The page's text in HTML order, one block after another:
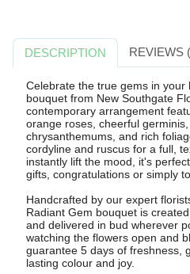
DESCRIPTION REVIEWS
Celebrate the true gems in your
bouquet from New Southgate
contemporary arrangement
orange roses, cheerful
chrysanthemums, and rich
cordyline and ruscus for a full,
instantly lift the mood, it's
gifts, congratulations or simply
Handcrafted by our expert
Radiant Gem bouquet is
and delivered in bud wherever
watching the flowers open and
guarantee 5 days of freshness,
lasting colour and joy.